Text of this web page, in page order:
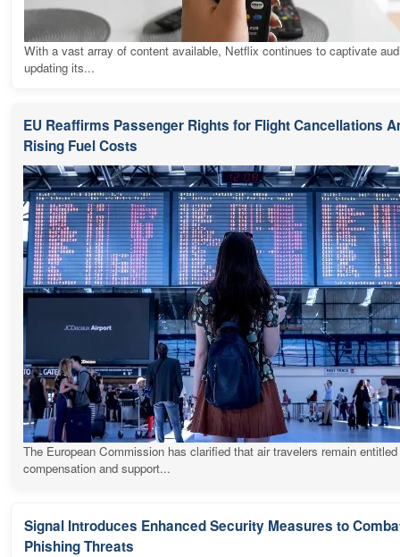
With a vast array of content available, Netflix continues to captivate
updating its...
EU Reaffirms Passenger Rights for Flight Cancellations
Rising Fuel Costs
The European Commission has clarified that air travelers remain
compensation and support...
Signal Introduces Enhanced Security Measures to
Phishing Threats